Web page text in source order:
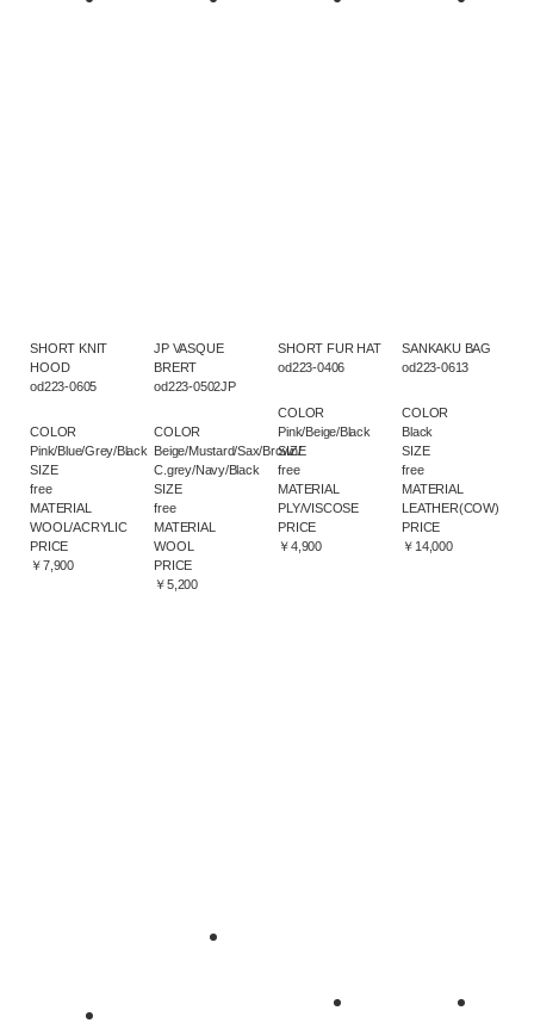
SHORT KNIT
HOOD
od223-0605
COLOR
Pink/Blue/Grey/Black
SIZE
free
MATERIAL
WOOL/ACRYLIC
PRICE
￥7,900
JP VASQUE
BRERT
od223-0502JP
COLOR
Beige/Mustard/Sax/Brown/
C.grey/Navy/Black
SIZE
free
MATERIAL
WOOL
PRICE
￥5,200
SHORT FUR HAT
od223-0406
COLOR
Pink/Beige/Black
SIZE
free
MATERIAL
PLY/VISCOSE
PRICE
￥4,900
SANKAKU BAG
od223-0613
COLOR
Black
SIZE
free
MATERIAL
LEATHER(COW)
PRICE
￥14,000